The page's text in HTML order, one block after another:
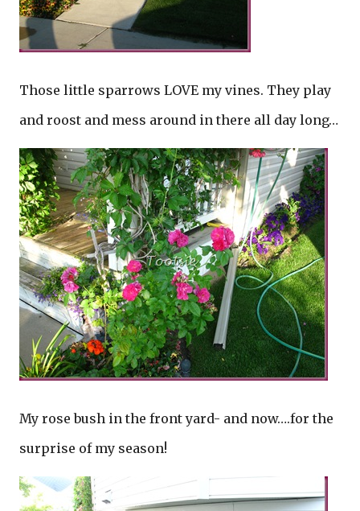
Those little sparrows LOVE my vines. They play
and roost and mess around in there all day long…
My rose bush in the front yard- and now….for the
surprise of my season!